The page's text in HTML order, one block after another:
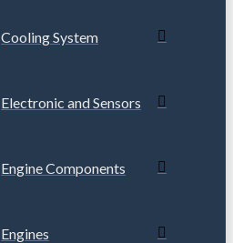
Cooling System
Electronic and Sensors
Engine Components
Engines